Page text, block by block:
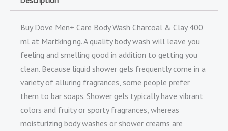
Buy Dove Men+ Care Body Wash Charcoal & Clay 400
ml at Martking.ng. A quality body wash will leave you
feeling and smelling good in addition to getting you
clean. Because liquid shower gels frequently come in a
variety of alluring fragrances, some people prefer
them to bar soaps. Shower gels typically have vibrant
colors and fruity or sporty fragrances, whereas
moisturizing body washes or shower creams are